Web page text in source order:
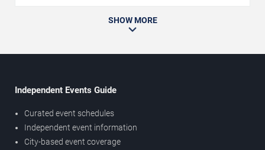
SHOW MORE
Independent Events Guide
Curated event schedules
Independent event information
City-based event coverage